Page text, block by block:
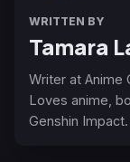
WRITTEN BY
Tamara
Writer at Anime
Loves anime,
Genshin Impact.